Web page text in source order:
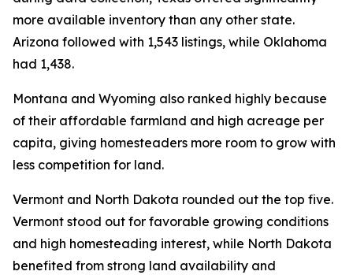
more available inventory than any other state.
Arizona followed with 1,543 listings, while Oklahoma
had 1,438.
Montana and Wyoming also ranked highly because
of their affordable farmland and high acreage per
capita, giving homesteaders more room to grow with
less competition for land.
Vermont and North Dakota rounded out the top five.
Vermont stood out for favorable growing conditions
and high homesteading interest, while North Dakota
benefited from strong land availability and